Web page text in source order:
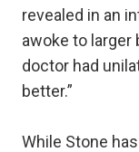
revealed in an
awoke to larger
doctor had
better.”
While Stone